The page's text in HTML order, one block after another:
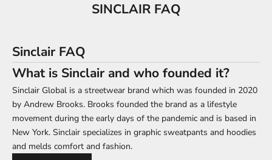
SINCLAIR FAQ
Sinclair FAQ
What is Sinclair and who founded it?
Sinclair Global is a streetwear brand which was founded in 2020
by Andrew Brooks. Brooks founded the brand as a lifestyle
movement during the early days of the pandemic and is based in
New York. Sinclair specializes in graphic sweatpants and hoodies
and melds comfort and fashion.